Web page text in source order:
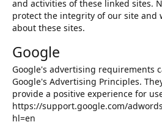
and activities of these linked sites.
protect the integrity of our site and
about these sites.
Google
Google's advertising requirements
Google's Advertising Principles.
provide a positive experience for
https://support.google.com/
hl=en